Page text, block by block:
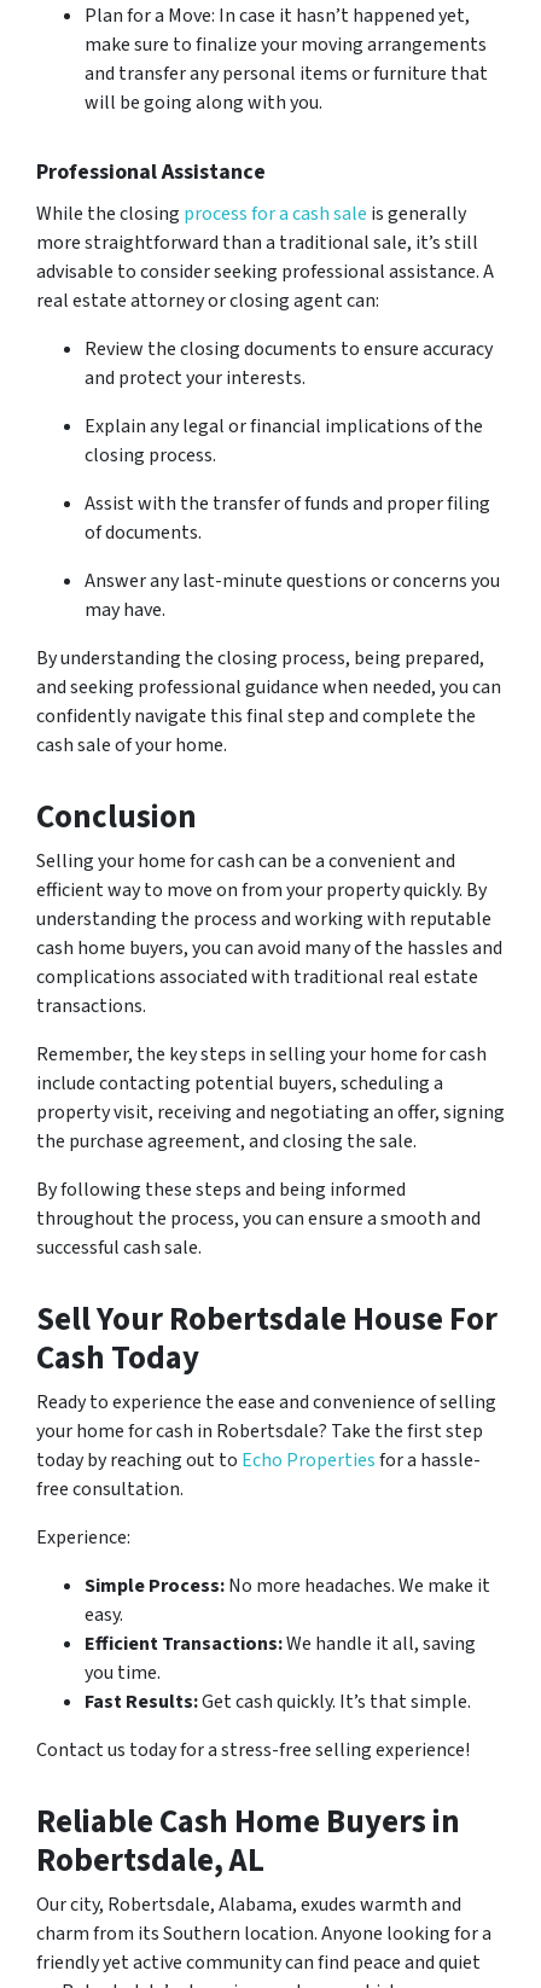
Plan for a Move: In case it hasn’t happened yet,
make sure to finalize your moving arrangements
and transfer any personal items or furniture that
will be going along with you.
Professional Assistance
While the closing process for a cash sale is generally
more straightforward than a traditional sale, it’s still
advisable to consider seeking professional assistance. A
real estate attorney or closing agent can:
Review the closing documents to ensure accuracy
and protect your interests.
Explain any legal or financial implications of the
closing process.
Assist with the transfer of funds and proper filing
of documents.
Answer any last-minute questions or concerns you
may have.
By understanding the closing process, being prepared,
and seeking professional guidance when needed, you can
confidently navigate this final step and complete the
cash sale of your home.
Conclusion
Selling your home for cash can be a convenient and
efficient way to move on from your property quickly. By
understanding the process and working with reputable
cash home buyers, you can avoid many of the hassles and
complications associated with traditional real estate
transactions.
Remember, the key steps in selling your home for cash
include contacting potential buyers, scheduling a
property visit, receiving and negotiating an offer, signing
the purchase agreement, and closing the sale.
By following these steps and being informed
throughout the process, you can ensure a smooth and
successful cash sale.
Sell Your Robertsdale House For
Cash Today
Ready to experience the ease and convenience of selling
your home for cash in Robertsdale? Take the first step
today by reaching out to Echo Propertiesfor a hassle-
free consultation.
Experience:
Simple Process:No more headaches. We make it
easy.
Efficient Transactions:We handle it all, saving
you time.
Fast Results:Get cash quickly. It’s that simple.
Contact us today for a stress-free selling experience!
Reliable Cash Home Buyers in
Robertsdale, AL
Our city, Robertsdale, Alabama, exudes warmth and
charm from its Southern location. Anyone looking for a
friendly yet active community can find peace and quiet